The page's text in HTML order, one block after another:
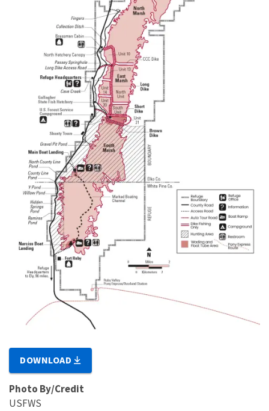
DOWNLOAD
Photo By/Credit
USFWS